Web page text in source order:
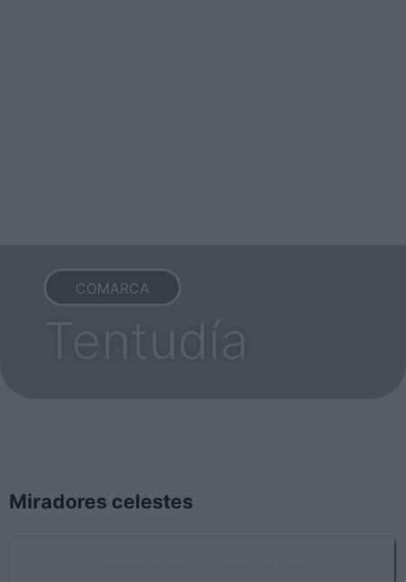
COMARCA
Tentudía
Miradores celestes